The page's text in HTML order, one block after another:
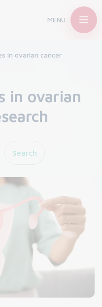
MENU
in ovarian cancer
in ovarian
Search